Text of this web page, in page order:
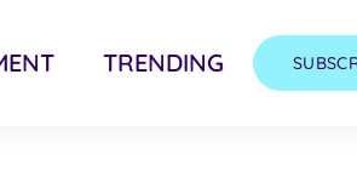
TRENDING